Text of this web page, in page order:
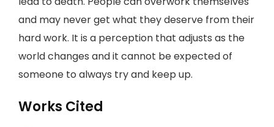
and may never get what they deserve from their
hard work. It is a perception that adjusts as the
world changes and it cannot be expected of
someone to always try and keep up.
Works Cited